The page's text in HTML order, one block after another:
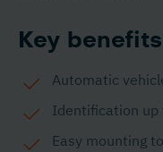
Key benefits
Automatic
Identification
Easy mounting